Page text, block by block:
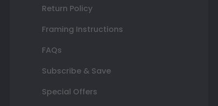
Return Policy
Framing Instructions
FAQs
Subscribe & Save
Special Offers